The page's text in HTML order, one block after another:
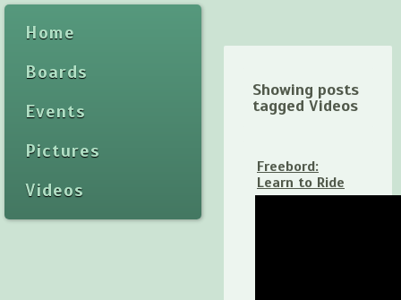
Home
Boards
Events
Pictures
Videos
Showing posts
tagged Videos
Freebord:
Learn to Ride